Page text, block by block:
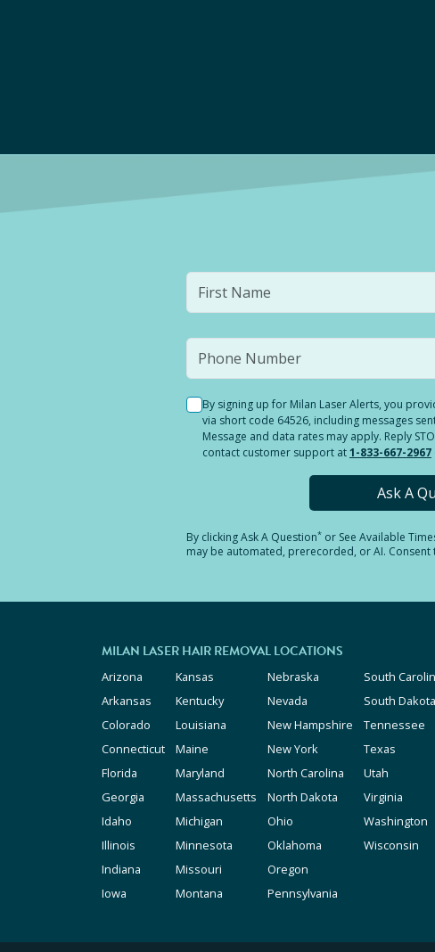
By signing up for Milan Laser Alerts, you
via short code 64526, including messages
Message and data rates may apply. Reply
contact customer support at1-833-667-2967
Ask A
By clickingAsk A Question* or See Available
may be automated, prerecorded, or AI. Consent
MILAN LASER HAIR REMOVAL LOCATIONS
Arizona
Arkansas
Colorado
Connecticut
Florida
Georgia
Idaho
Illinois
Indiana
Iowa
Kansas
Kentucky
Louisiana
Maine
Maryland
Massachusetts
Michigan
Minnesota
Missouri
Montana
Nebraska
Nevada
New Hampshire
New York
North Carolina
North Dakota
Ohio
Oklahoma
Oregon
Pennsylvania
South
South Dakota
Tennessee
Texas
Utah
Virginia
Washington
Wisconsin